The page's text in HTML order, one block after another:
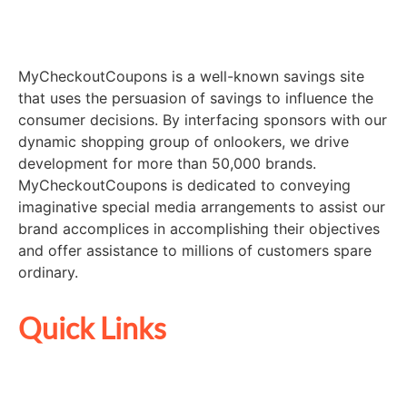
MyCheckoutCoupons is a well-known savings site
that uses the persuasion of savings to influence the
consumer decisions. By interfacing sponsors with our
dynamic shopping group of onlookers, we drive
development for more than 50,000 brands.
MyCheckoutCoupons is dedicated to conveying
imaginative special media arrangements to assist our
brand accomplices in accomplishing their objectives
and offer assistance to millions of customers spare
ordinary.
Quick Links